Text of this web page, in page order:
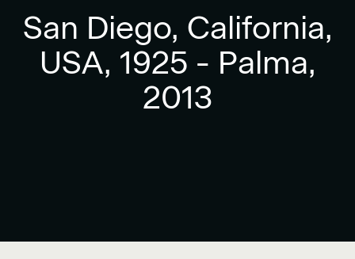
San Diego, California,
USA, 1925 - Palma,
2013